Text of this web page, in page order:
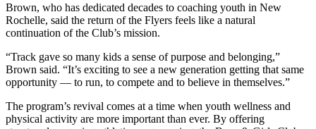
Brown, who has dedicated decades to coaching youth in New
Rochelle, said the return of the Flyers feels like a natural
continuation of the Club’s mission.
“Track gave so many kids a sense of purpose and belonging,”
Brown said. “It’s exciting to see a new generation getting that same
opportunity — to run, to compete and to believe in themselves.”
The program’s revival comes at a time when youth wellness and
physical activity are more important than ever. By offering